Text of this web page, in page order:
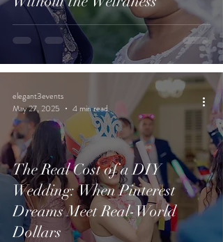
The Real Cost of a DIY
Wedding: When Pinterest
Dreams Meet Real-World
Dollars
elegant3events
May 27, 2025
4 min read